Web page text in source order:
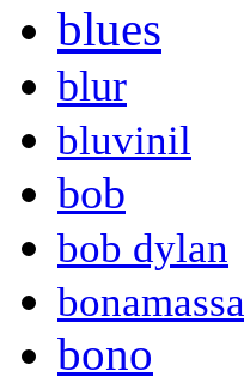
blues
blur
bluvinil
bob
bob dylan
bonamassa
bono